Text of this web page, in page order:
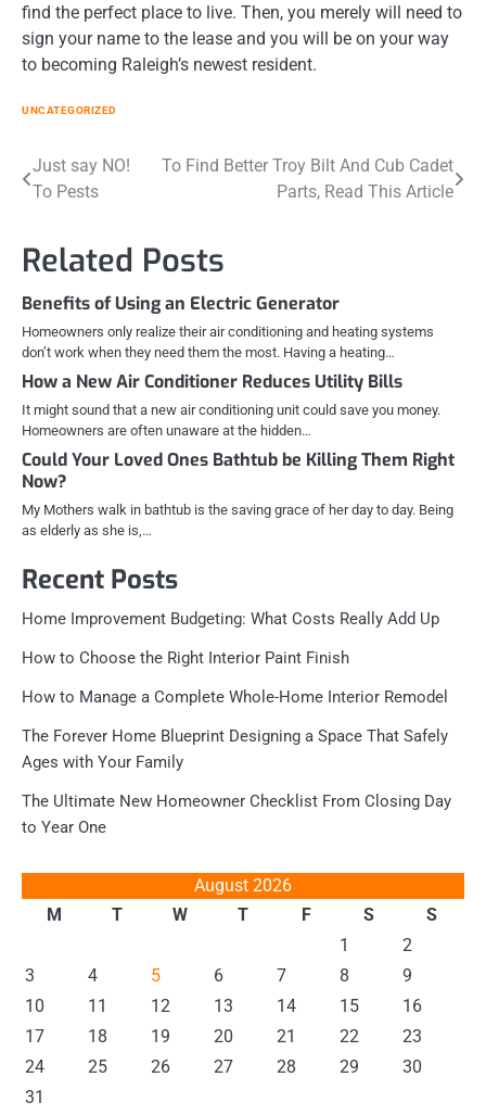
find the perfect place to live. Then, you merely will need to
sign your name to the lease and you will be on your way
to becoming Raleigh’s newest resident.
UNCATEGORIZED
Post
Just say NO!
To Pests
To Find Better Troy Bilt And Cub Cadet
Parts, Read This Article
Related Posts
Benefits of Using an Electric Generator
Homeowners only realize their air conditioning and heating systems
don’t work when they need them the most. Having a heating…
How a New Air Conditioner Reduces Utility Bills
It might sound that a new air conditioning unit could save you money.
Homeowners are often unaware at the hidden…
Could Your Loved Ones Bathtub be Killing Them Right
Now?
My Mothers walk in bathtub is the saving grace of her day to day. Being
as elderly as she is,…
Recent Posts
Home Improvement Budgeting: What Costs Really Add Up
How to Choose the Right Interior Paint Finish
How to Manage a Complete Whole-Home Interior Remodel
The Forever Home Blueprint Designing a Space That Safely
Ages with Your Family
The Ultimate New Homeowner Checklist From Closing Day
to Year One
August 2026
M
T W T F S
S
1
2
3
4 5 6 7 8
9
10
11 12 13 14 15
16
17
18 19 20 21 22
23
24
25 26 27 28 29
30
31